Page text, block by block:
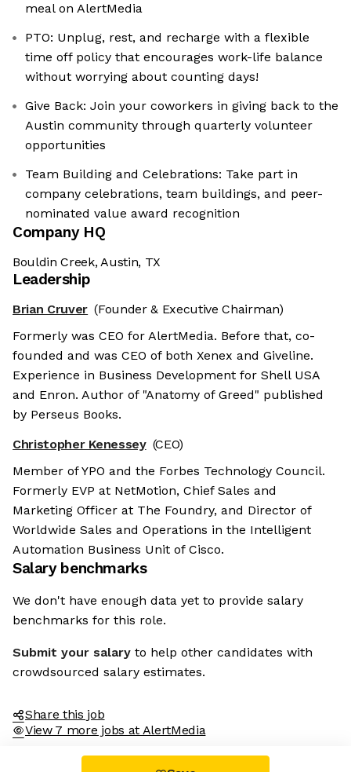
meal on AlertMedia​
PTO: Unplug, rest, and recharge with a flexible
time off policy that encourages work-life balance
without worrying about counting days!​
Give Back: Join your coworkers in giving back to the
Austin community through quarterly volunteer
opportunities
Team Building and Celebrations: Take part in
company celebrations, team buildings, and peer-
nominated value award recognition
Company HQ
Bouldin Creek, Austin, TX
Leadership
Brian Cruver (Founder & Executive Chairman)
Formerly was CEO for AlertMedia. Before that, co-
founded and was CEO of both Xenex and Giveline.
Experience in Business Development for Shell USA
and Enron. Author of "Anatomy of Greed" published
by Perseus Books.
Christopher Kenessey (CEO)
Member of YPO and the Forbes Technology Council.
Formerly EVP at NetMotion, Chief Sales and
Marketing Officer at The Foundry, and Director of
Worldwide Sales and Operations in the Intelligent
Automation Business Unit of Cisco.
Salary benchmarks
We don't have enough data yet to provide salary
benchmarks for this role.
Submit your salary to help other candidates with
crowdsourced salary estimates.
Share this job
View 7 more jobs at AlertMedia